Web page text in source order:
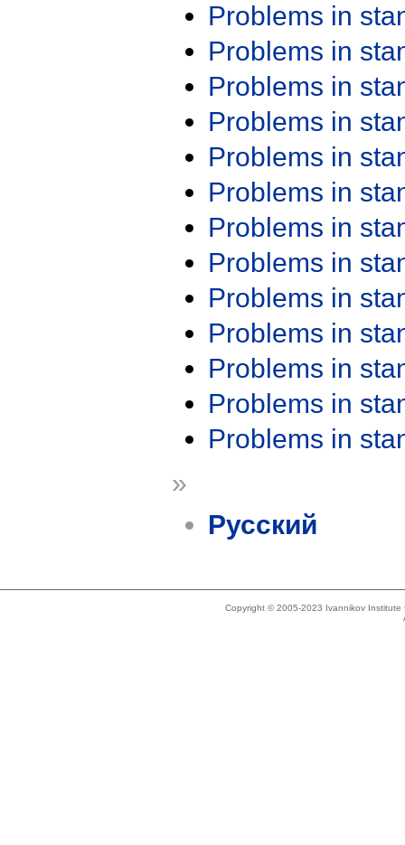
Problems in
Problems in
Problems in
Problems in
Problems in
Problems in
Problems in
Problems in
Problems in
Problems in
Problems in
Problems in
Problems in
»
Русский
Copyright © 2005-2023 Ivannikov Institute